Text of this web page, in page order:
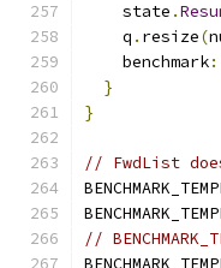
    state
.
    q
. resize(
    benchmark
}
}
// FwdList
//